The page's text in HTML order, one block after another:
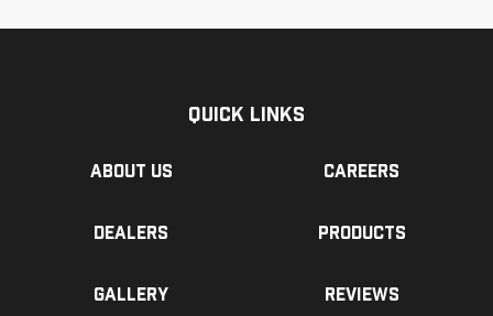
Quick Links
About us Careers
Dealers Products
Gallery Reviews